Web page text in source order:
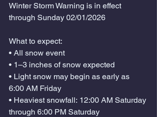
Winter Storm Warning is in effect
through Sunday 02/01/2026
What to expect:
• All snow event
• 1–3 inches of snow expected
• Light snow may begin as early as
6:00 AM Friday
• Heaviest snowfall: 12:00 AM Saturday
through 6:00 PM Saturday